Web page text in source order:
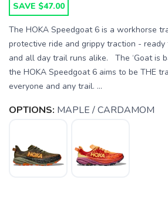
SAVE $47.00
The HOKA Speedgoat 6 is a workhorse
protective ride and grippy traction -
and all day trail runs alike. The ‘Goat is
the HOKA Speedgoat 6 aims to be THE
everyone and any trail. ...
OPTIONS: MAPLE / CARDAMOM